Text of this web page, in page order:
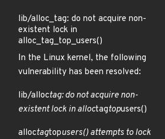
lib/alloc_tag: do not acquire non-
existent lock in
alloc_tag_top_users()
In the Linux kernel, the following
vulnerability has been resolved:
lib/alloctag: do not acquire non-
existent lock in alloctagtopusers()
alloctagtopusers() attempts to lock